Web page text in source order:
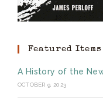
Featured Items
A History of the
OCTOBER 9, 2023